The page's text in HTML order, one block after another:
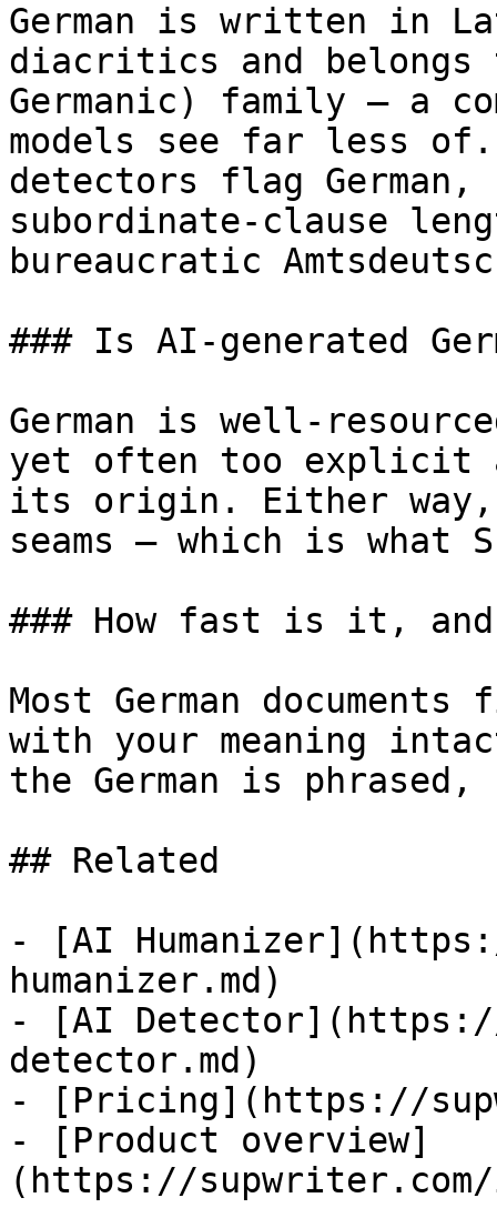
German is written in
diacritics and belongs
Germanic) family — a
models see far less
detectors flag German,
subordinate-clause
bureaucratic
### Is AI-generated
German is well-
yet often too explicit
its origin. Either way,
seams — which is what
### How fast is it, and
Most German
with your meaning
the German is
## Related
- [AI
humanizer.md)
- [AI
detector.md)
- [Pricing](https://
- [Product overview]
(https://supwriter.com/